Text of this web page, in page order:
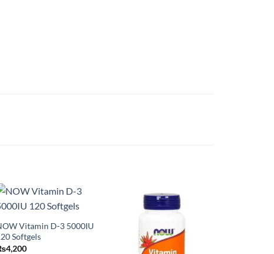
Vitamin D-3 5000IU
Softgels
4,200